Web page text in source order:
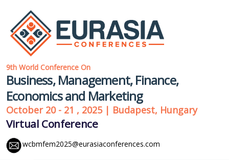
9th World Conference On
Business, Management, Finance,
Economics and Marketing
October 20 - 21 , 2025 | Budapest, Hungary
Virtual Conference
wcbmfem2025@eurasiaconferences.com